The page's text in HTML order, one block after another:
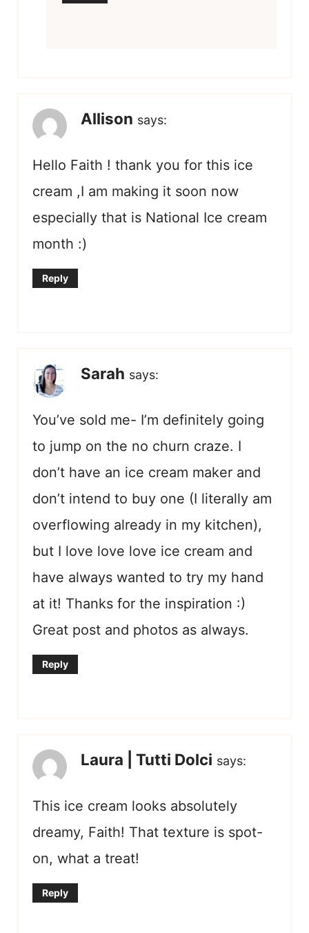
Allison says:
Hello Faith ! thank you for this ice
cream ,I am making it soon now
especially that is National Ice cream
month :)
Reply
Sarah says:
You’ve sold me- I’m definitely going
to jump on the no churn craze. I
don’t have an ice cream maker and
don’t intend to buy one (I literally am
overflowing already in my kitchen),
but I love love love ice cream and
have always wanted to try my hand
at it! Thanks for the inspiration :)
Great post and photos as always.
Reply
Laura | Tutti Dolci says:
This ice cream looks absolutely
dreamy, Faith! That texture is spot-
on, what a treat!
Reply